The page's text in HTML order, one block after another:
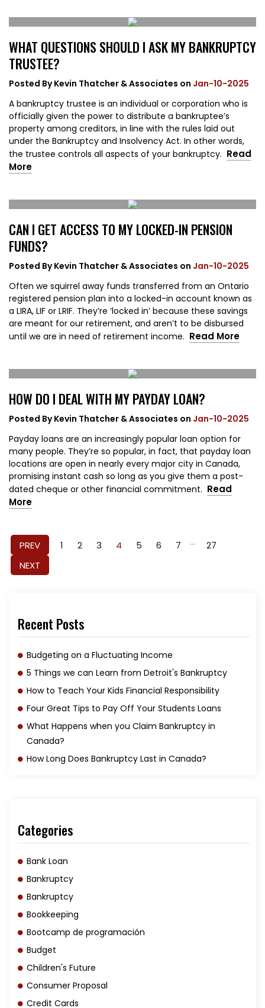
WHAT QUESTIONS SHOULD I ASK MY BANKRUPTCY
TRUSTEE?
Posted ByKevin Thatcher & Associates on Jan-10-2025
A bankruptcy trustee is an individual or corporation who is
officially given the power to distribute a bankruptee’s
property among creditors, in line with the rules laid out
under the Bankruptcy and Insolvency Act. In other words,
the trustee controls all aspects of your bankruptcy. Read
More
CAN I GET ACCESS TO MY LOCKED-IN PENSION
FUNDS?
Posted ByKevin Thatcher & Associates on Jan-10-2025
Often we squirrel away funds transferred from an Ontario
registered pension plan into a locked-in account known as
a LIRA, LIF or LRIF. They’re ‘locked in’ because these savings
are meant for our retirement, and aren’t to be disbursed
until we are in need of retirement income. Read More
HOW DO I DEAL WITH MY PAYDAY LOAN?
Posted ByKevin Thatcher & Associates on Jan-10-2025
Payday loans are an increasingly popular loan option for
many people. They’re so popular, in fact, that payday loan
locations are open in nearly every major city in Canada,
promising instant cash so long as you give them a post-
dated cheque or other financial commitment. Read
More
PREV 1 2 3 4 5 6 7 ...
27
NEXT
Recent Posts
Budgeting on a Fluctuating Income
5 Things we can Learn from Detroit's Bankruptcy
How to Teach Your Kids Financial Responsibility
Four Great Tips to Pay Off Your Students Loans
What Happens when you Claim Bankruptcy in
Canada?
How Long Does Bankruptcy Last in Canada?
Categories
Bank Loan
Bankruptcy
Bankruptcy
Bookkeeping
Bootcamp de programación
Budget
Children's Future
Consumer Proposal
Credit Cards